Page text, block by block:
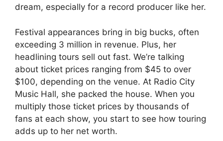
dream, especially for a record producer like her.
Festival appearances bring in big bucks, often
exceeding 3 million in revenue. Plus, her
headlining tours sell out fast. We’re talking
about ticket prices ranging from $45 to over
$100, depending on the venue. At Radio City
Music Hall, she packed the house. When you
multiply those ticket prices by thousands of
fans at each show, you start to see how touring
adds up to her net worth.